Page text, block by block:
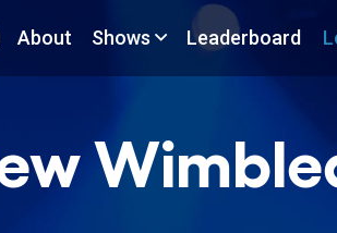
About Shows Leaderboard